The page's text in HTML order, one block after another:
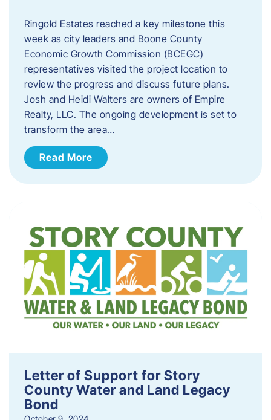
Ringold Estates reached a key milestone this
week as city leaders and Boone County
Economic Growth Commission (BCEGC)
representatives visited the project location to
review the progress and discuss future plans.
Josh and Heidi Walters are owners of Empire
Realty, LLC. The ongoing development is set to
transform the area…
Read More
Letter of Support for Story
County Water and Land Legacy
Bond